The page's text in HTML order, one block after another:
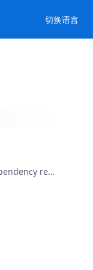
切换语言
Auto-starting profiles and dependency resolution